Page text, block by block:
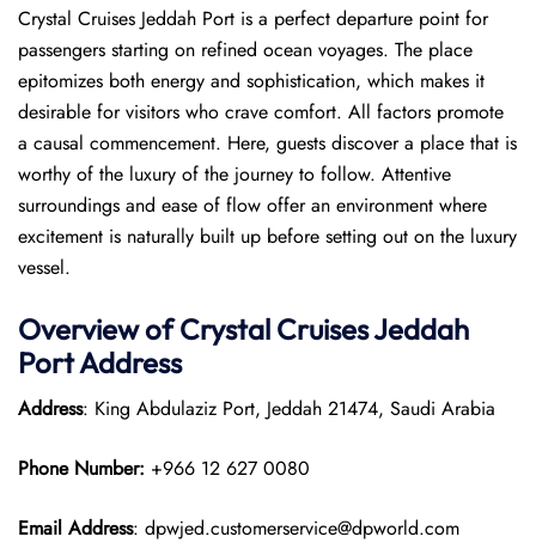
Crystal Cruises Jeddah Port is a perfect departure point for
passengers starting on refined ocean voyages. The place
epitomizes both energy and sophistication, which makes it
desirable for visitors who crave comfort. All factors promote
a causal commencement. Here, guests discover a place that is
worthy of the luxury of the journey to follow. Attentive
surroundings and ease of flow offer an environment where
excitement is naturally built up before setting out on the luxury
vessel.
Overview ofCrystal CruisesJeddah
PortAddress
Address: King Abdulaziz Port, Jeddah 21474, Saudi Arabia
Phone Number: +966 12 627 0080
Email Address: dpwjed.customerservice@dpworld.com